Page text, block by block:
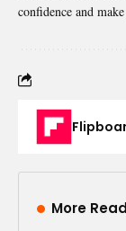
confidence and
More Read